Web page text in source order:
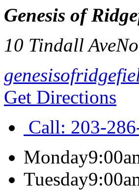
Genesis of
10 Tindall Ave
Get Directions
Call: 203-
Monday
Tuesday